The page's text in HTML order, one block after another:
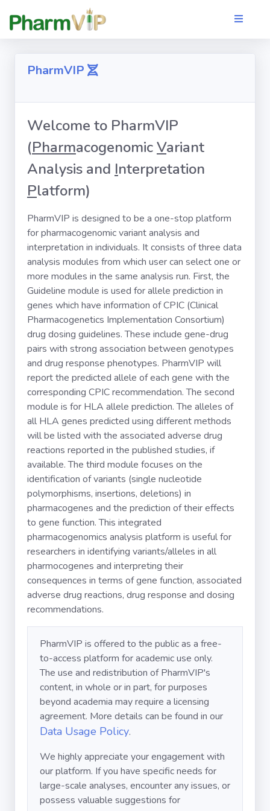
PharmVIP
Welcome to PharmVIP
(PharmacogenomicVariant
Analysis and Interpretation
Platform)
PharmVIP is designed to be a one-stop platform
for pharmacogenomic variant analysis and
interpretation in individuals. It consists of three data
analysis modules from which user can select one or
more modules in the same analysis run. First, the
Guideline module is used for allele prediction in
genes which have information of CPIC (Clinical
Pharmacogenetics Implementation Consortium)
drug dosing guidelines. These include gene-drug
pairs with strong association between genotypes
and drug response phenotypes. PharmVIP will
report the predicted allele of each gene with the
corresponding CPIC recommendation. The second
module is for HLA allele prediction. The alleles of
all HLA genes predicted using different methods
will be listed with the associated adverse drug
reactions reported in the published studies, if
available. The third module focuses on the
identification of variants (single nucleotide
polymorphisms, insertions, deletions) in
pharmacogenes and the prediction of their effects
to gene function. This integrated
pharmacogenomics analysis platform is useful for
researchers in identifying variants/alleles in all
pharmocogenes and interpreting their
consequences in terms of gene function, associated
adverse drug reactions, drug response and dosing
recommendations.
PharmVIP is offered to the public as a free-
to-access platform for academic use only.
The use and redistribution of PharmVIP's
content, in whole or in part, for purposes
beyond academia may require a licensing
agreement. More details can be found in our
Data Usage Policy.
We highly appreciate your engagement with
our platform. If you have specific needs for
large-scale analyses, encounter any issues, or
possess valuable suggestions for